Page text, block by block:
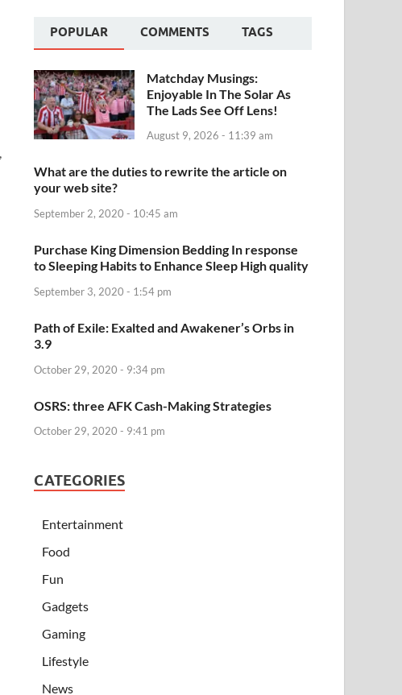
POPULAR COMMENTS TAGS
Matchday Musings:
Enjoyable In The Solar As
The Lads See Off Lens!
August 9, 2026 - 11:39 am
What are the duties to rewrite the article on
your web site?
September 2, 2020 - 10:45 am
Purchase King Dimension Bedding In response
to Sleeping Habits to Enhance Sleep High quality
September 3, 2020 - 1:54 pm
Path of Exile: Exalted and Awakener’s Orbs in
3.9
October 29, 2020 - 9:34 pm
OSRS: three AFK Cash-Making Strategies
October 29, 2020 - 9:41 pm
CATEGORIES
Entertainment
Food
Fun
Gadgets
Gaming
Lifestyle
News